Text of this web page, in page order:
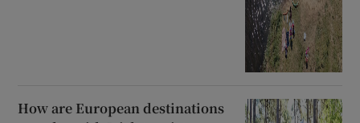
How are European destinations